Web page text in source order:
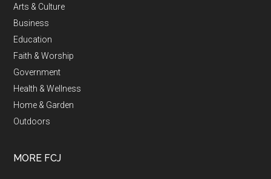
Arts & Culture
Business
Education
Faith & Worship
Government
Health & Wellness
Home & Garden
Outdoors
MORE FCJ